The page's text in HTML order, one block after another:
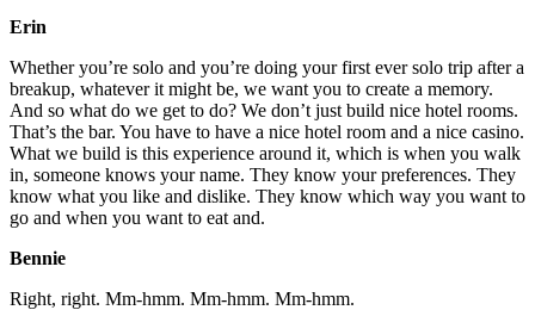
Erin
Whether you’re solo and you’re doing your first ever solo trip after a
breakup, whatever it might be, we want you to create a memory.
And so what do we get to do? We don’t just build nice hotel rooms.
That’s the bar. You have to have a nice hotel room and a nice casino.
What we build is this experience around it, which is when you walk
in, someone knows your name. They know your preferences. They
know what you like and dislike. They know which way you want to
go and when you want to eat and.
Bennie
Right, right. Mm-hmm. Mm-hmm. Mm-hmm.